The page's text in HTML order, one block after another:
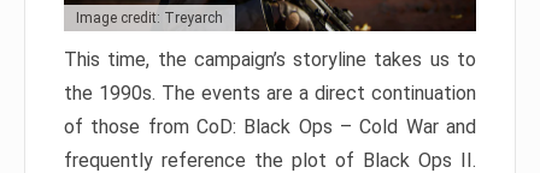
Image credit: Treyarch
This time, the campaign’s storyline takes us to
the 1990s. The events are a direct continuation
of those from CoD: Black Ops – Cold War and
frequently reference the plot of Black Ops II.